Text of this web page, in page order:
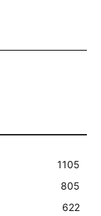
1105
805
622